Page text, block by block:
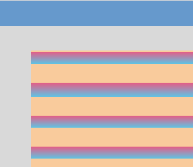
CLASSIC RADIO
Old-Time Radio
1930s
Morse